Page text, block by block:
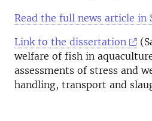
Read the full news article in
Link to the dissertation
welfare of fish in
assessments of stress and
handling, transport and